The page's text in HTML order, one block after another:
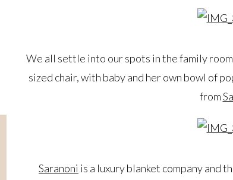
We all settle into our spots in the family
sized chair, with baby and her own bowl of
from
Saranoni is a luxury blanket company and